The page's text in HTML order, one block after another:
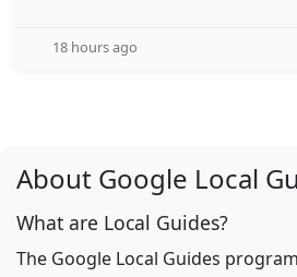
18 hours ago
About Google Local
What are Local Guides?
The Google Local Guides